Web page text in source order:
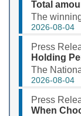
2026-08-04
Press
2026-08-04
Press